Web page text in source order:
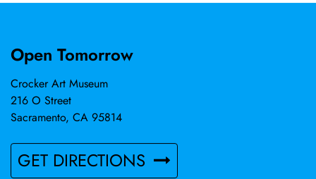
Open Tomorrow
Crocker Art Museum
216 O Street
Sacramento, CA 95814
GET DIRECTIONS